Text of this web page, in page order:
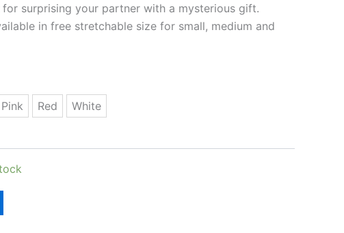
surprising your partner with a mysterious gift.
in free stretchable size for small, medium and
Pink Red White